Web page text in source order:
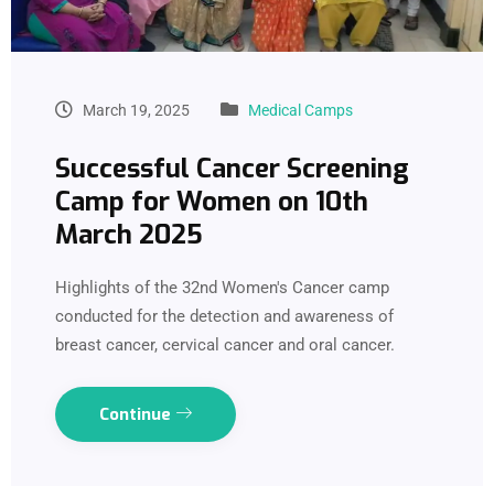
March 19, 2025 Medical Camps
Successful Cancer Screening
Camp for Women on 10th
March 2025
Highlights of the 32nd Women's Cancer camp
conducted for the detection and awareness of
breast cancer, cervical cancer and oral cancer.
Continue